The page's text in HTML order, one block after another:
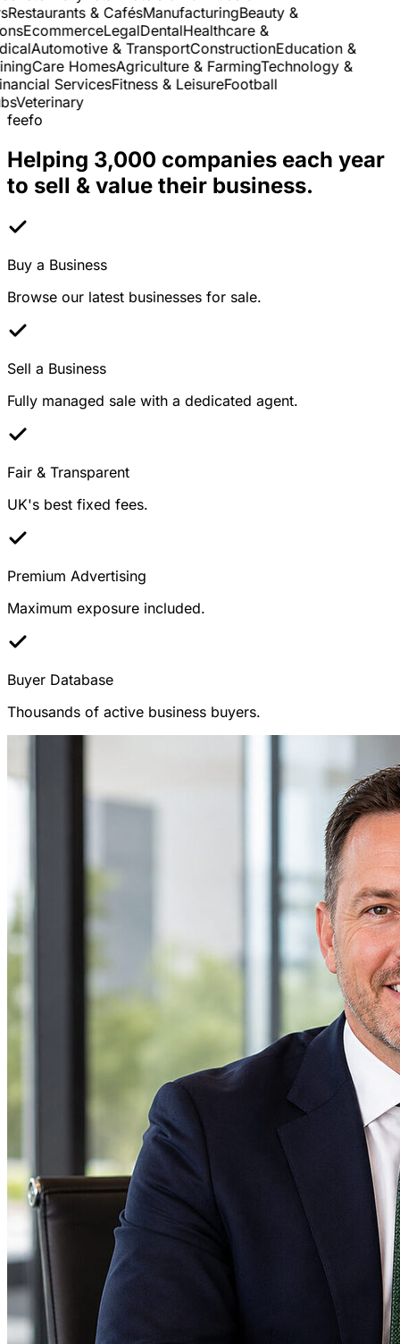
& CafésManufacturingBeauty &
EcommerceLegalDentalHealthcare &
Automotive & TransportConstructionEducation &
Care HomesAgriculture & FarmingTechnology &
ServicesFitness & LeisureFootball
Veterinary
feefo
Helping 3,000 companies each year
to sell & value their business.
Buy a Business
Browse our latest businesses for sale.
Sell a Business
Fully managed sale with a dedicated agent.
Fair & Transparent
UK's best fixed fees.
Premium Advertising
Maximum exposure included.
Buyer Database
Thousands of active business buyers.